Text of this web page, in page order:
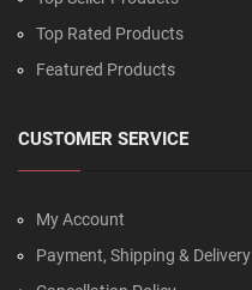
Top Rated Products
Featured Products
CUSTOMER SERVICE
My Account
Payment, Shipping & Delivery